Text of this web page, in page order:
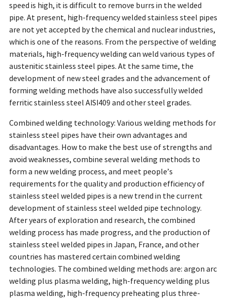
speed is high, it is difficult to remove burrs in the welded
pipe. At present, high-frequency welded stainless steel pipes
are not yet accepted by the chemical and nuclear industries,
which is one of the reasons. From the perspective of welding
materials, high-frequency welding can weld various types of
austenitic stainless steel pipes. At the same time, the
development of new steel grades and the advancement of
forming welding methods have also successfully welded
ferritic stainless steel AISI409 and other steel grades.
Combined welding technology: Various welding methods for
stainless steel pipes have their own advantages and
disadvantages. How to make the best use of strengths and
avoid weaknesses, combine several welding methods to
form a new welding process, and meet people’s
requirements for the quality and production efficiency of
stainless steel welded pipes is a new trend in the current
development of stainless steel welded pipe technology.
After years of exploration and research, the combined
welding process has made progress, and the production of
stainless steel welded pipes in Japan, France, and other
countries has mastered certain combined welding
technologies. The combined welding methods are: argon arc
welding plus plasma welding, high-frequency welding plus
plasma welding, high-frequency preheating plus three-